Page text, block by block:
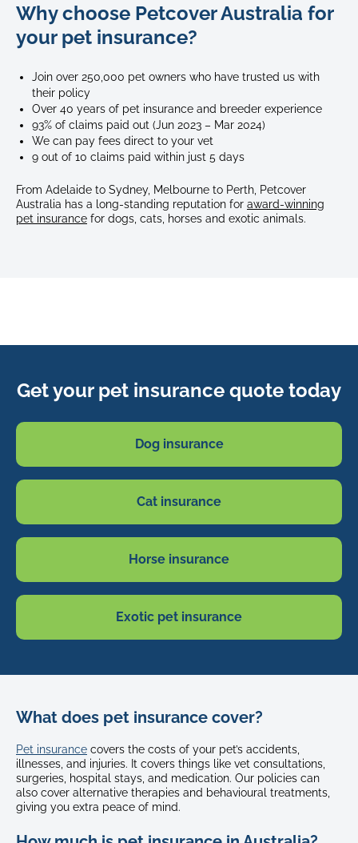
Why choose Petcover Australia for
your pet insurance?
Join over 250,000 pet owners who have trusted us with
their policy
Over 40 years of pet insurance and breeder experience
93% of claims paid out (Jun 2023 – Mar 2024)
We can pay fees direct to your vet
9 out of 10 claims paid within just 5 days
From Adelaide to Sydney, Melbourne to Perth, Petcover
Australia has a long-standing reputation for award-winning
pet insurance for dogs, cats, horses and exotic animals.
Get your pet insurance quote today
Dog insurance
Cat insurance
Horse insurance
Exotic pet insurance
What does pet insurance cover?
Pet insurance covers the costs of your pet’s accidents,
illnesses, and injuries. It covers things like vet consultations,
surgeries, hospital stays, and medication. Our policies can
also cover alternative therapies and behavioural treatments,
giving you extra peace of mind.